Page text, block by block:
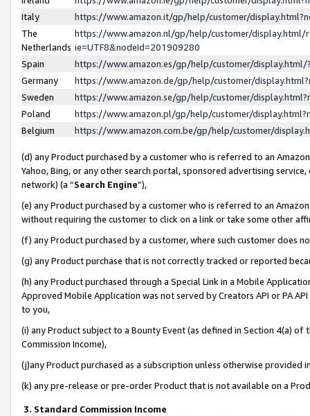
Italy
https://www.amazon.it/gp/help/customer/
The
Netherlands
https://www.amazon.nl/gp/help/customer/display.html/
ie=UTF8&nodeId=201909280
Spain
https://www.amazon.es/gp/help/customer/
Germany
https://www.amazon.de/gp/help/customer/
Sweden
https://www.amazon.se/gp/help/customer/
Poland
https://www.amazon.pl/gp/help/customer/
Belgium
https://www.amazon.com.be/gp/help/customer/
(d) any Product purchased by a customer who is referred to an
Yahoo, Bing, or any other search portal, sponsored advertising
network) (a “Search Engine”),
(e) any Product purchased by a customer who is referred to an
without requiring the customer to click on a link or take some other
(f) any Product purchased by a customer, where such customer does
(g) any Product purchase that is not correctly tracked or reported
(h) any Product purchased through a Special Link in a Mobile
Approved Mobile Application was not served by Creators API or PA
to you,
(i) any Product subject to a Bounty Event (as defined in Section 4(a)
Commission Income),
(j)any Product purchased as a subscription unless otherwise provided
(k) any pre-release or pre-order Product that is not available on a
3. Standard Commission Income